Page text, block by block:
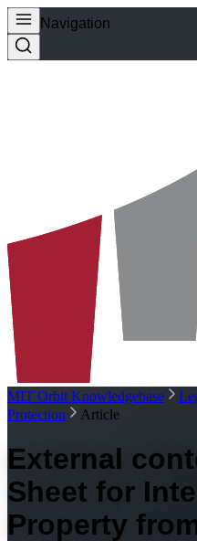
Navigation
MIT Orbit Knowledgebase
Protection
Article
External
Sheet for
Property